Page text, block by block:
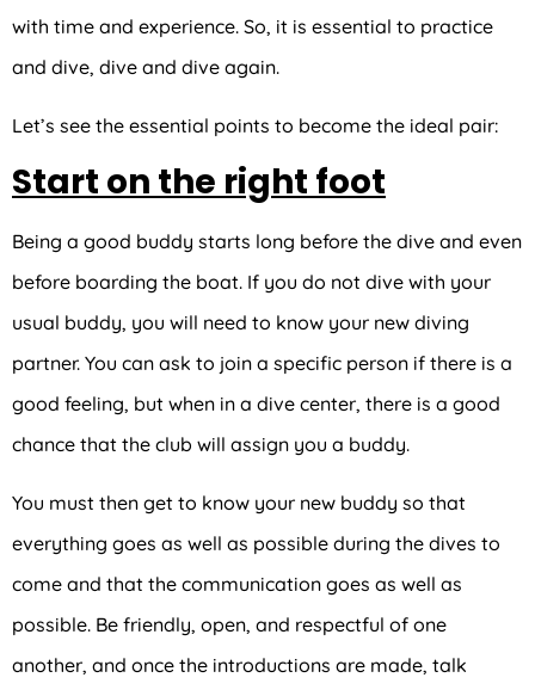
with time and experience. So, it is essential to practice
and dive, dive and dive again.
Let’s see the essential points to become the ideal pair:
Start on the right foot
Being a good buddy starts long before the dive and even
before boarding the boat. If you do not dive with your
usual buddy, you will need to know your new diving
partner. You can ask to join a specific person if there is a
good feeling, but when in a dive center, there is a good
chance that the club will assign you a buddy.
You must then get to know your new buddy so that
everything goes as well as possible during the dives to
come and that the communication goes as well as
possible. Be friendly, open, and respectful of one
another, and once the introductions are made, talk